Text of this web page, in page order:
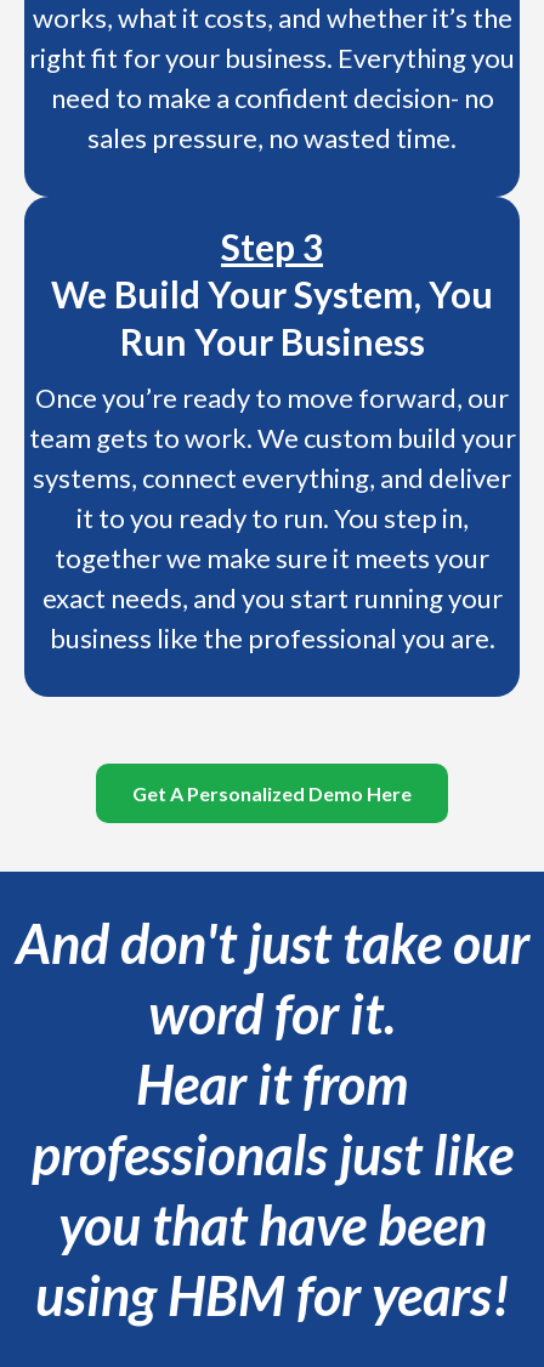
works, what it costs, and whether it’s the
right fit for your business. Everything you
need to make a confident decision- no
sales pressure, no wasted time.
Step 3
We Build Your System, You
Run Your Business
Once you’re ready to move forward, our
team gets to work. We custom build your
systems, connect everything, and deliver
it to you ready to run. You step in,
together we make sure it meets your
exact needs, and you start running your
business like the professional you are.
Get A Personalized Demo Here
And don't just take our
word for it.
Hear it from
professionals just like
you that have been
using HBM for years!